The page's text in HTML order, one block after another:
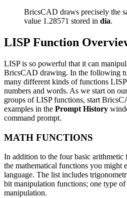
BricsCAD draws precisely the
value 1.28571 stored in dia.
LISP Function
LISP is so powerful that it can
BricsCAD drawing. In the following
many different kinds of functions
numbers and words. As we start on
groups of LISP functions, start
examples in the Prompt History
command prompt.
MATH FUNCTIONS
In addition to the four basic arithmetic
the mathematical functions you might
language. The list includes
bit manipulation functions; one type
manipulation.